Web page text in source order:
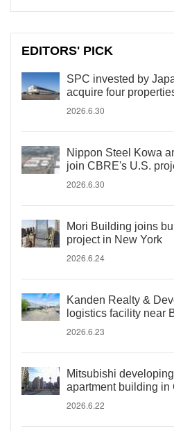
EDITORS' PICK
SPC invested by
acquire four
2026.6.30
Nippon Steel Kowa
join CBRE's U.S.
2026.6.30
Mori Building joins
project in New York
2026.6.24
Kanden Realty &
logistics facility near
2026.6.23
Mitsubishi
apartment building in
2026.6.22